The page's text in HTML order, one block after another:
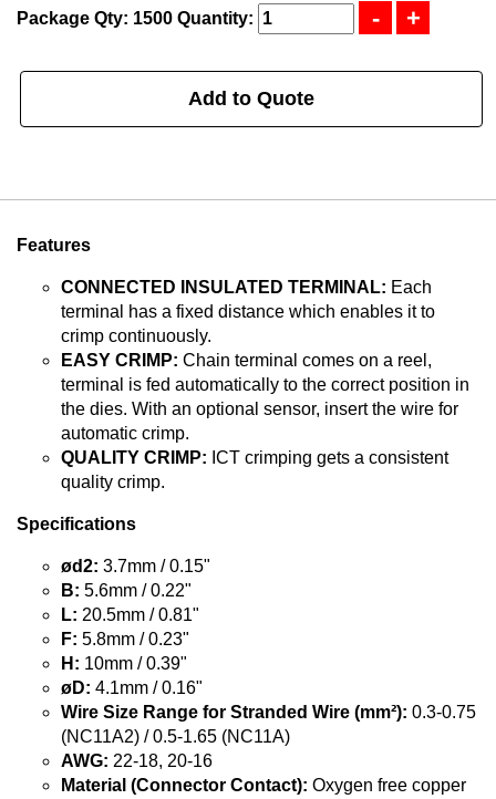
Package Qty: 1500 Quantity:
Add to Quote
Features
CONNECTED INSULATED TERMINAL: Each
terminal has a fixed distance which enables it to
crimp continuously.
EASY CRIMP: Chain terminal comes on a reel,
terminal is fed automatically to the correct position in
the dies. With an optional sensor, insert the wire for
automatic crimp.
QUALITY CRIMP: ICT crimping gets a consistent
quality crimp.
Specifications
ød2: 3.7mm / 0.15"
B: 5.6mm / 0.22"
L: 20.5mm / 0.81"
F: 5.8mm / 0.23"
H: 10mm / 0.39"
øD: 4.1mm / 0.16"
Wire Size Range for Stranded Wire (mm²): 0.3-0.75
(NC11A2) / 0.5-1.65 (NC11A)
AWG: 22-18, 20-16
Material (Connector Contact): Oxygen free copper